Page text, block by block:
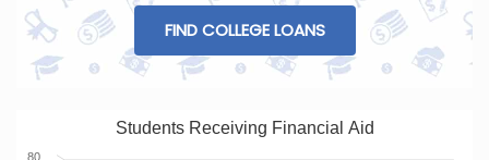
FIND COLLEGE LOANS
Students Receiving Financial Aid
80